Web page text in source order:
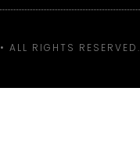
• ALL RIGHTS RESERVED.